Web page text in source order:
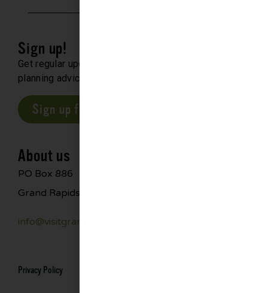
Sign up!
Get regular updates about upcoming events, trip
planning advice and compelling stories.
Sign up for our E-Newsletter
About us
PO Box 886
Grand Rapids, MN 55744
info@visitgrandrapids.com
Privacy Policy